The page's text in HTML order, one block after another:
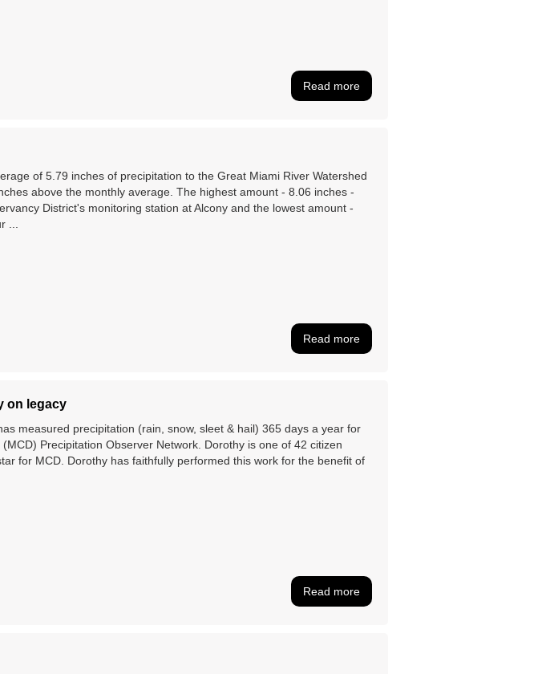
Read more
of 5.79 inches of precipitation to the Great Miami River Watershed
above the monthly average. The highest amount - 8.06 inches -
District's monitoring station at Alcony and the lowest amount -
...
Read more
on legacy
measured precipitation (rain, snow, sleet & hail) 365 days a year for
Precipitation Observer Network. Dorothy is one of 42 citizen
for MCD. Dorothy has faithfully performed this work for the benefit of
Read more